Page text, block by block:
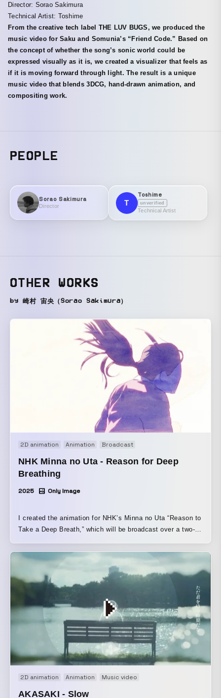
Director: Sorao Sakimura
Technical Artist: Toshime
From the creative tech label THE LUV BUGS, we produced the
music video for Saku and Somunia’s “Friend Code.” Based on
the concept of whether the song’s sonic world could be
expressed visually as it is, we created a visualizer that feels as
if it is moving forward through light. The result is a unique
music video that blends 3DCG, hand-drawn animation, and
compositing work.
PEOPLE
Sorao Sakimura
Director T
Toshime
unverified
Technical Artist
OTHER WORKS
by 崎村 宙央（Sorao Sakimura）
2D animation Animation Broadcast
NHK Minna no Uta - Reason for Deep
Breathing
2025 Only Image
I created the animation for NHK’s Minna no Uta “Reason to
Take a Deep Breath,” which will be broadcast over a two-
struggles and determination of a student who is troubled by
their future path in a powerful yet warm animation that
combines watercolor painting and rotoscope animation.
2D animation Animation Music video
AKASAKI - Slow